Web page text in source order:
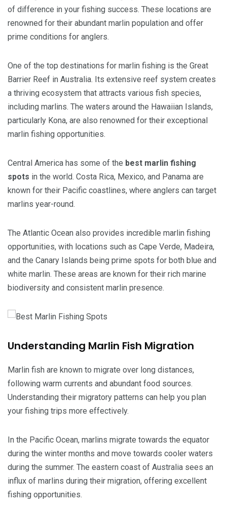
of difference in your fishing success. These locations are
renowned for their abundant marlin population and offer
prime conditions for anglers.
One of the top destinations for marlin fishing is the Great
Barrier Reef in Australia. Its extensive reef system creates
a thriving ecosystem that attracts various fish species,
including marlins. The waters around the Hawaiian Islands,
particularly Kona, are also renowned for their exceptional
marlin fishing opportunities.
Central America has some of the best marlin fishing
spots in the world. Costa Rica, Mexico, and Panama are
known for their Pacific coastlines, where anglers can target
marlins year-round.
The Atlantic Ocean also provides incredible marlin fishing
opportunities, with locations such as Cape Verde, Madeira,
and the Canary Islands being prime spots for both blue and
white marlin. These areas are known for their rich marine
biodiversity and consistent marlin presence.
Understanding Marlin Fish Migration
Marlin fish are known to migrate over long distances,
following warm currents and abundant food sources.
Understanding their migratory patterns can help you plan
your fishing trips more effectively.
In the Pacific Ocean, marlins migrate towards the equator
during the winter months and move towards cooler waters
during the summer. The eastern coast of Australia sees an
influx of marlins during their migration, offering excellent
fishing opportunities.